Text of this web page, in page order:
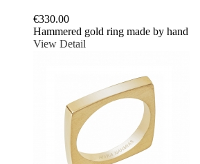
€330.00
Hammered gold ring made by hand
View Detail